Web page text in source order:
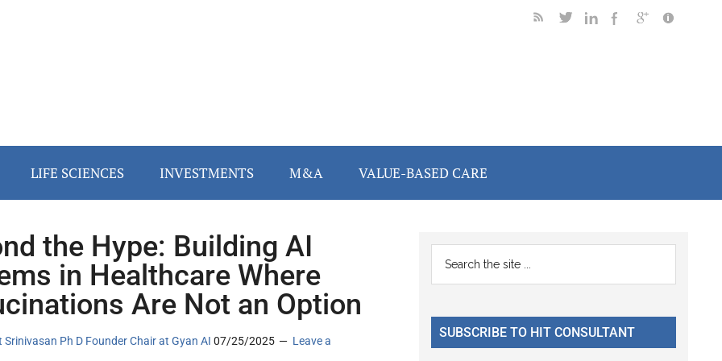
LIFE SCIENCES INVESTMENTS M&A VALUE-BASED CARE
the Hype: Building AI
in Healthcare Where
Are Not an Option
Srinivasan Ph D Founder Chair at Gyan AI 07/25/2025
Leave a
Primary
Sidebar
...
SUBSCRIBE TO HIT CONSULTANT